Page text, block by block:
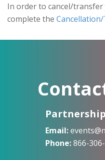
In order to cancel/
complete the
Email:
Phone:866-